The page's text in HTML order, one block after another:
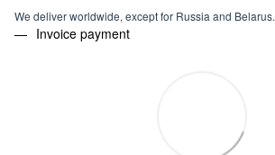
We deliver worldwide, except for Russia and Belarus.
Invoice payment